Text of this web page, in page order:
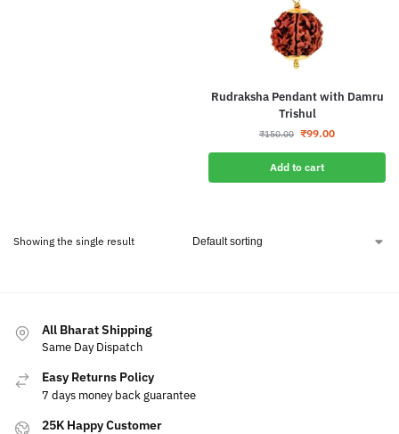
Rudraksha Pendant with Damru
Trishul
₹150.00 ₹99.00
Add to cart
Showing the single result
All Bharat Shipping
Same Day Dispatch
Easy Returns Policy
7 days money back guarantee
25K Happy Customer